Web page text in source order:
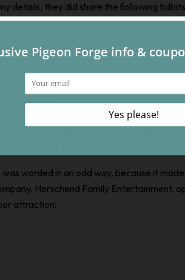
details, they did share the following
people
will be. The “building” leads us to
3.5 acres.
worded in an odd way, because it
Herschend Family Entertainment,
attraction: